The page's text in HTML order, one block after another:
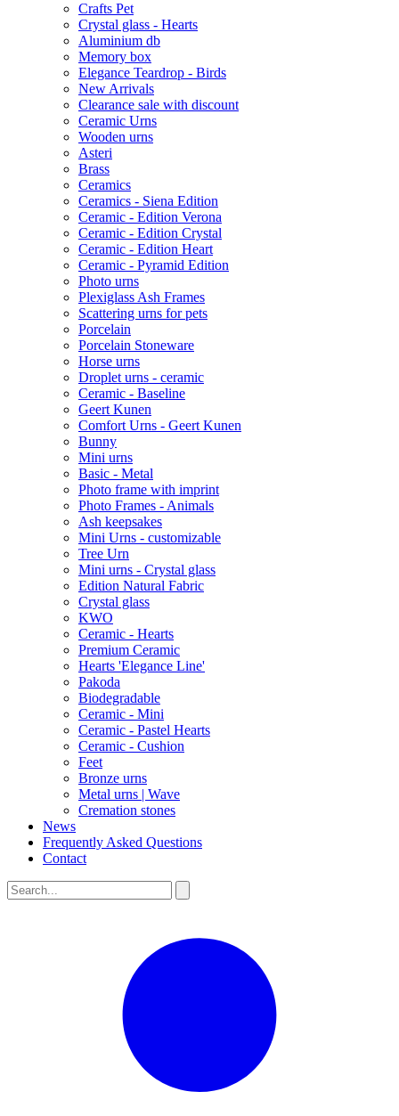
Crafts Pet
Crystal glass - Hearts
Aluminium db
Memory box
Elegance Teardrop - Birds
New Arrivals
Clearance sale with discount
Ceramic Urns
Wooden urns
Asteri
Brass
Ceramics
Ceramics - Siena Edition
Ceramic - Edition Verona
Ceramic - Edition Crystal
Ceramic - Edition Heart
Ceramic - Pyramid Edition
Photo urns
Plexiglass Ash Frames
Scattering urns for pets
Porcelain
Porcelain Stoneware
Horse urns
Droplet urns - ceramic
Ceramic - Baseline
Geert Kunen
Comfort Urns - Geert Kunen
Bunny
Mini urns
Basic - Metal
Photo frame with imprint
Photo Frames - Animals
Ash keepsakes
Mini Urns - customizable
Tree Urn
Mini urns - Crystal glass
Edition Natural Fabric
Crystal glass
KWO
Ceramic - Hearts
Premium Ceramic
Hearts 'Elegance Line'
Pakoda
Biodegradable
Ceramic - Mini
Ceramic - Pastel Hearts
Ceramic - Cushion
Feet
Bronze urns
Metal urns | Wave
Cremation stones
News
Frequently Asked Questions
Contact